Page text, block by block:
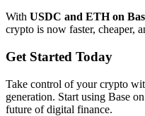
With USDC and ETH on
crypto is now faster, cheaper,
Get Started Today
Take control of your crypto
generation. Start using Base
future of digital finance.